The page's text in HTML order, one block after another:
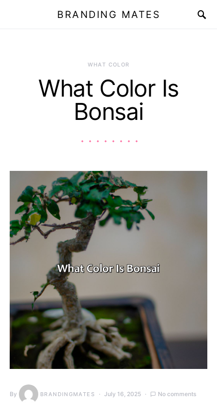
BRANDING MATES
WHAT COLOR
What Color Is
Bonsai
By BRANDINGMATES July 16, 2025 No comments